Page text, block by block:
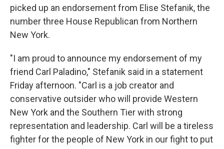
picked up an endorsement from Elise Stefanik, the
number three House Republican from Northern
New York.
"I am proud to announce my endorsement of my
friend Carl Paladino," Stefanik said in a statement
Friday afternoon. "Carl is a job creator and
conservative outsider who will provide Western
New York and the Southern Tier with strong
representation and leadership. Carl will be a tireless
fighter for the people of New York in our fight to put